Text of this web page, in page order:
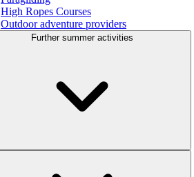
High Ropes Courses
Outdoor adventure providers
Further summer activities